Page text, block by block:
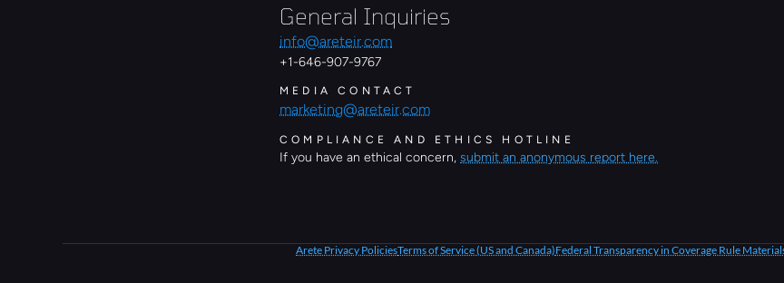
General Inquiries
info@areteir.com
+1-646-907-9767
MEDIA CONTACT
marketing@areteir.com
COMPLIANCE AND ETHICS HOTLINE
If you have an ethical concern, submit an anonymous report here.
Arete Privacy PoliciesTerms of Service (US and Canada)Federal Transparency in Coverage Rule